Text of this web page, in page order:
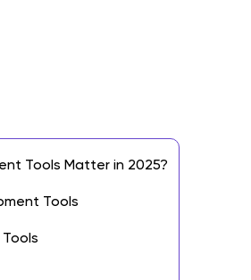
Tools Matter in 2025?
Tools